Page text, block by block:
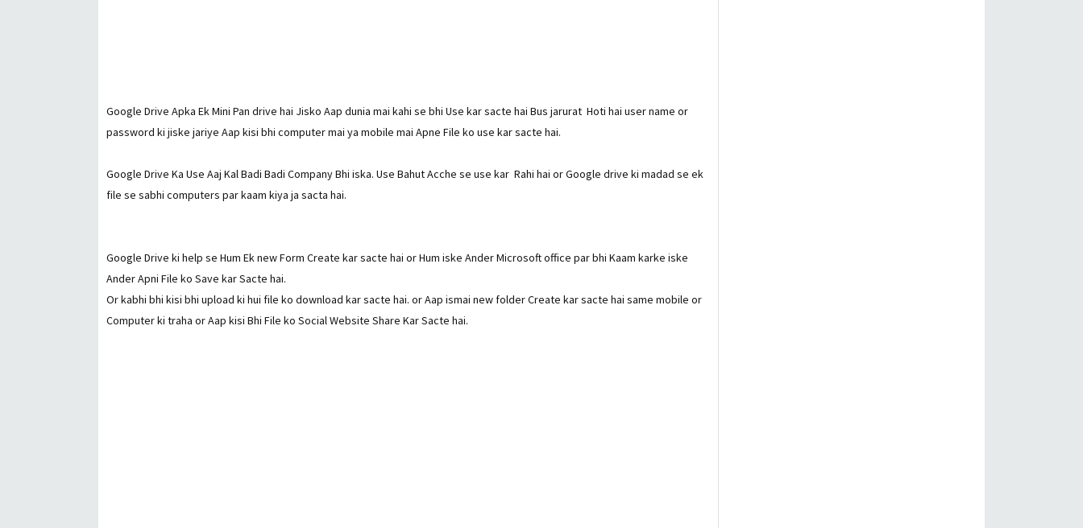
Google Drive Apka Ek Mini Pan drive hai Jisko Aap dunia mai kahi se bhi Use kar sacte hai Bus jarurat Hoti hai user name or
password ki jiske jariye Aap kisi bhi computer mai ya mobile mai Apne File ko use kar sacte hai.
Google Drive Ka Use Aaj Kal Badi Badi Company Bhi iska. Use Bahut Acche se use kar Rahi hai or Google drive ki madad se ek
file se sabhi computers par kaam kiya ja sacta hai.
Google Drive ki help se Hum Ek new Form Create kar sacte hai or Hum iske Ander Microsoft office par bhi Kaam karke iske
Ander Apni File ko Save kar Sacte hai.
Or kabhi bhi kisi bhi upload ki hui file ko download kar sacte hai. or Aap ismai new folder Create kar sacte hai same mobile or
Computer ki traha or Aap kisi Bhi File ko Social Website Share Kar Sacte hai.